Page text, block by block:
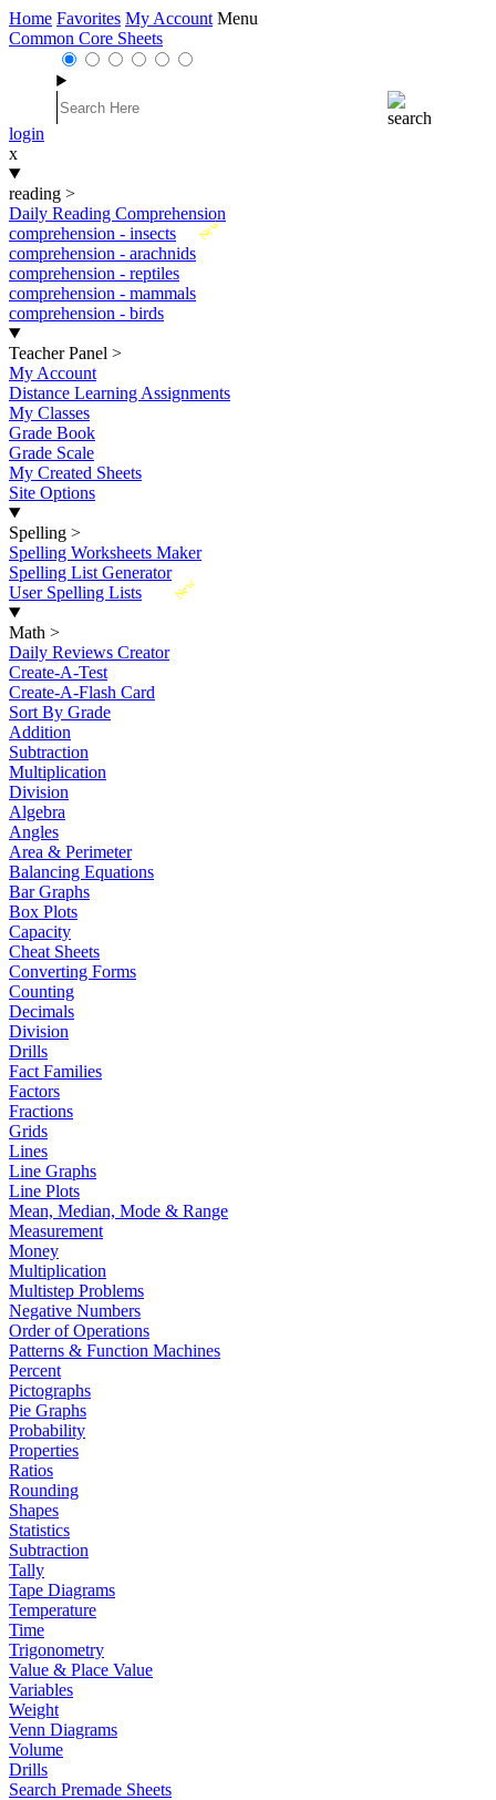
Home Favorites My Account Menu
Common Core Sheets
login
x
reading >
Daily Reading Comprehension
New
comprehension - insects
comprehension - arachnids
comprehension - reptiles
comprehension - mammals
comprehension - birds
Teacher Panel >
My Account
Distance Learning Assignments
My Classes
Grade Book
Grade Scale
My Created Sheets
Site Options
Spelling >
Spelling Worksheets Maker
Spelling List Generator
New
User Spelling Lists
Math >
Daily Reviews Creator
Create-A-Test
Create-A-Flash Card
Sort By Grade
Addition
Subtraction
Multiplication
Division
Algebra
Angles
Area & Perimeter
Balancing Equations
Bar Graphs
Box Plots
Capacity
Cheat Sheets
Converting Forms
Counting
Decimals
Division
Drills
Fact Families
Factors
Fractions
Grids
Lines
Line Graphs
Line Plots
Mean, Median, Mode & Range
Measurement
Money
Multiplication
Multistep Problems
Negative Numbers
Order of Operations
Patterns & Function Machines
Percent
Pictographs
Pie Graphs
Probability
Properties
Ratios
Rounding
Shapes
Statistics
Subtraction
Tally
Tape Diagrams
Temperature
Time
Trigonometry
Value & Place Value
Variables
Weight
Venn Diagrams
Volume
Drills
Search Premade Sheets